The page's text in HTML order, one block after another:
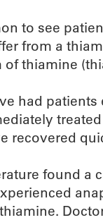
to see
from a
thiamine
had
recovered
found a